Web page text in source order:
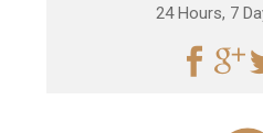
24 Hours, 7